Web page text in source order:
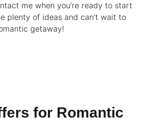
me when you’re ready to start
plenty of ideas and can’t wait to
getaway!
for Romantic